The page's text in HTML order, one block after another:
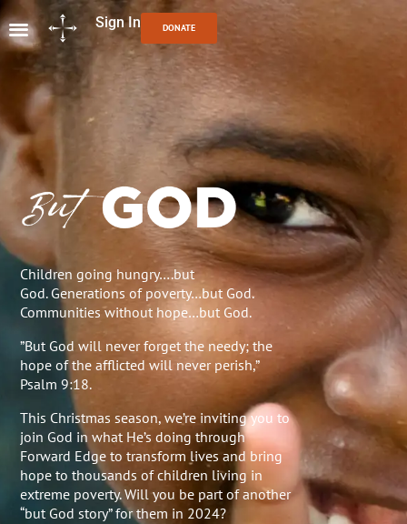
Sign In DONATE
Children going hungry….but
God. Generations of poverty…but God.
Communities without hope…but God.
”But God will never forget the needy; the
hope of the afflicted will never perish,”
Psalm 9:18.
This Christmas season, we’re inviting you to
join God in what He’s doing through
Forward Edge to transform lives and bring
hope to thousands of children living in
extreme poverty. Will you be part of another
“but God story” for them in 2024?